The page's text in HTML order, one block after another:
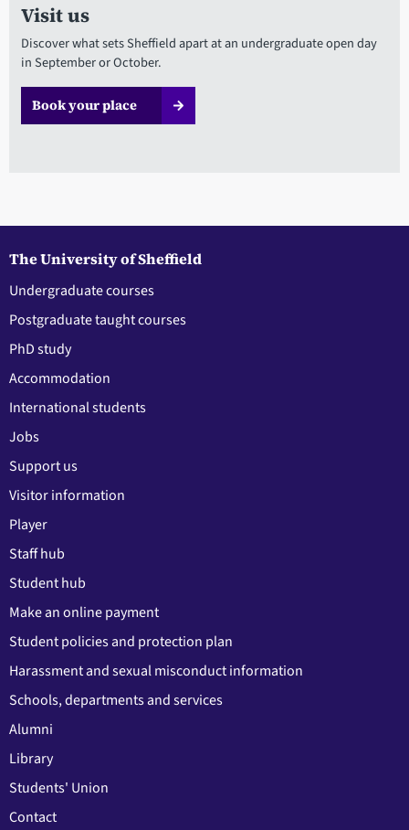
Visit us
Discover what sets Sheffield apart at an undergraduate open day
in September or October.
Book your place
The University of Sheffield
Undergraduate courses
Postgraduate taught courses
PhD study
Accommodation
International students
Jobs
Support us
Visitor information
Player
Staff hub
Student hub
Make an online payment
Student policies and protection plan
Harassment and sexual misconduct information
Schools, departments and services
Alumni
Library
Students' Union
Contact